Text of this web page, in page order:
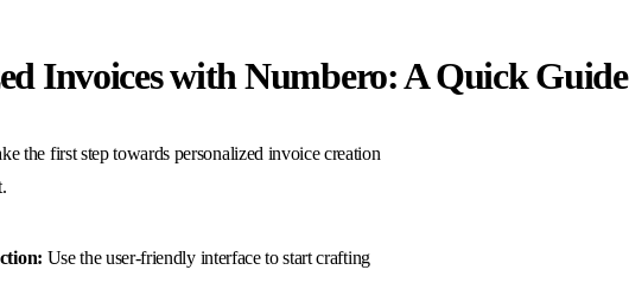
Invoices with Numbero: A Quick Guide
the first step towards personalized invoice creation
Use the user-friendly interface to start crafting